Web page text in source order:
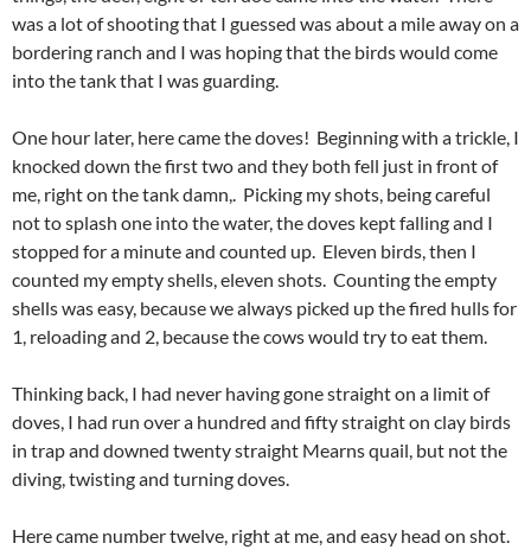
was a lot of shooting that I guessed was about a mile away on a
bordering ranch and I was hoping that the birds would come
into the tank that I was guarding.
One hour later, here came the doves! Beginning with a trickle, I
knocked down the first two and they both fell just in front of
me, right on the tank damn,. Picking my shots, being careful
not to splash one into the water, the doves kept falling and I
stopped for a minute and counted up. Eleven birds, then I
counted my empty shells, eleven shots. Counting the empty
shells was easy, because we always picked up the fired hulls for
1, reloading and 2, because the cows would try to eat them.
Thinking back, I had never having gone straight on a limit of
doves, I had run over a hundred and fifty straight on clay birds
in trap and downed twenty straight Mearns quail, but not the
diving, twisting and turning doves.
Here came number twelve, right at me, and easy head on shot.